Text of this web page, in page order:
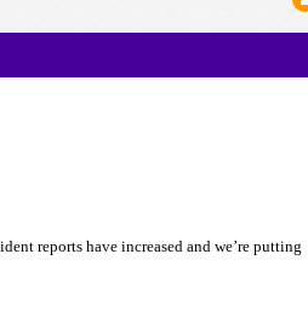
reports have increased and we’re putting